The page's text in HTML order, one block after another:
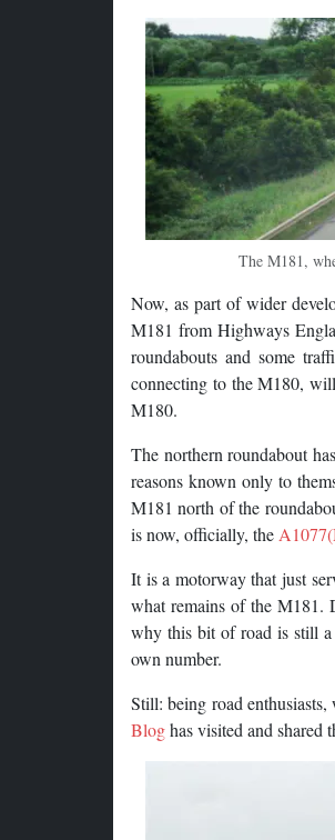
The M181,
Now, as part of wider
M181 from Highways
roundabouts and some
connecting to the M180,
M180.
The northern roundabout
reasons known only to
M181 north of the
is now, officially, the
It is a motorway that just
what remains of the M181.
why this bit of road is still
own number.
Still: being road
Bloghas visited and shared